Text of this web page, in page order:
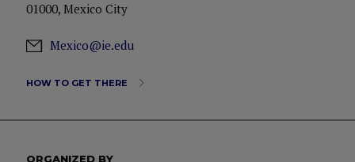
01000, Mexico City
Mexico@ie.edu
HOW TO GET THERE
ORGANIZED BY